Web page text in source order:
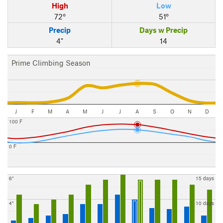
High
72°
Low
51°
Precip
4"
Days w Precip
14
Prime Climbing Season
J F M A M J J A S O N D
0 F
100 F
4"
6"
10 days
15 days